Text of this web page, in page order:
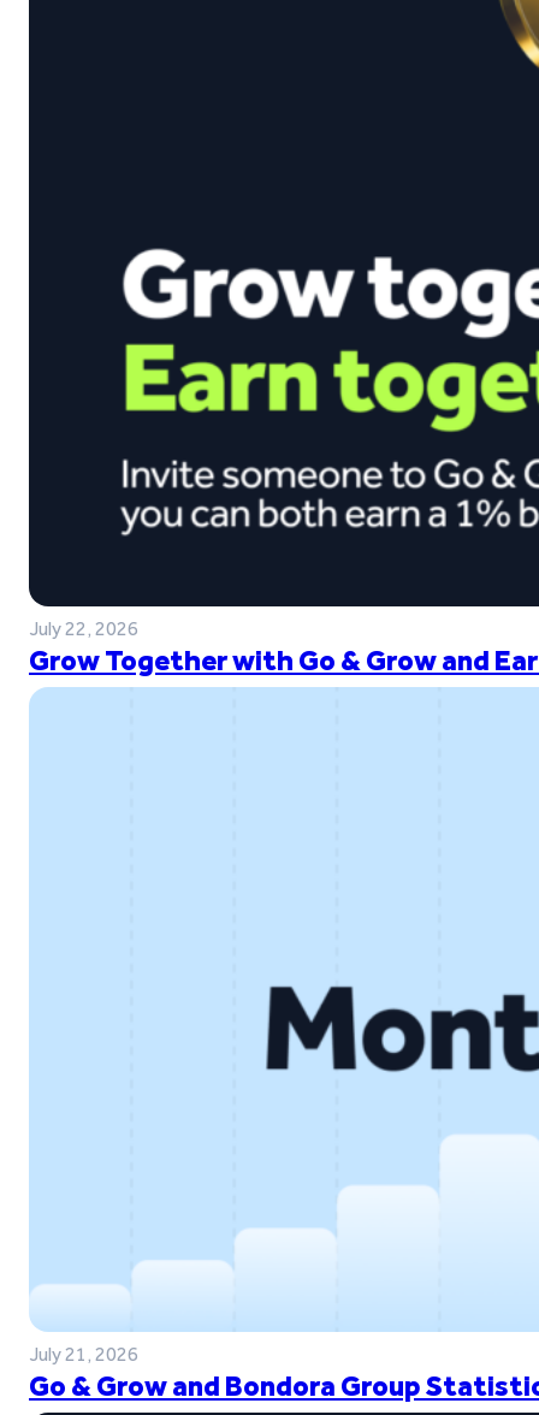
July 22, 2026
Grow Together with Go & Grow and
July 21, 2026
Go & Grow and Bondora Group